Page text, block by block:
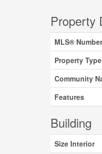
Property
MLS® Number
Property Type
Community
Features
Building
Size Interior